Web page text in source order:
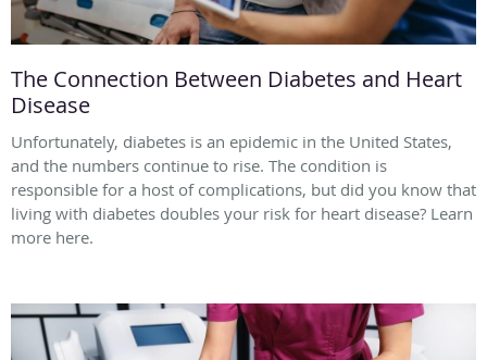
The Connection Between Diabetes and Heart
Disease
Unfortunately, diabetes is an epidemic in the United States,
and the numbers continue to rise. The condition is
responsible for a host of complications, but did you know that
living with diabetes doubles your risk for heart disease? Learn
more here.